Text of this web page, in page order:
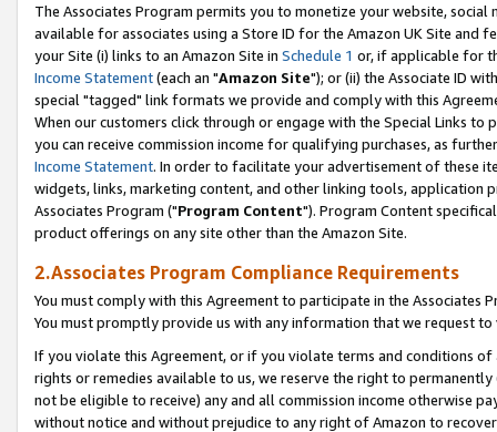
The Associates Program permits you to monetize your website,
available for associates using a Store ID for the Amazon UK Site and
your Site (i) links to an Amazon Site in Schedule 1 or, if applicable for
Income Statement(each an "Amazon Site"); or (ii) the Associate ID
special "tagged" link formats we provide and comply with this
When our customers click through or engage with the Special Links
you can receive commission income for qualifying purchases, as
Income Statement. In order to facilitate your advertisement of these
widgets, links, marketing content, and other linking tools, application
Associates Program ("Program Content"). Program Content
product offerings on any site other than the Amazon Site.
2.Associates Program Compliance Requirements
You must comply with this Agreement to participate in the Associates
You must promptly provide us with any information that we request
If you violate this Agreement, or if you violate terms and conditions
rights or remedies available to us, we reserve the right to
not be eligible to receive) any and all commission income otherwise
without notice and without prejudice to any right of Amazon to